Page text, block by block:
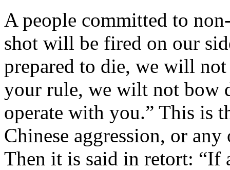
A people committed to
shot will be fired on our
prepared to die, we will
your rule, we wilt not bow
operate with you.” This is
Chinese aggression, or any
Then it is said in retort: “If